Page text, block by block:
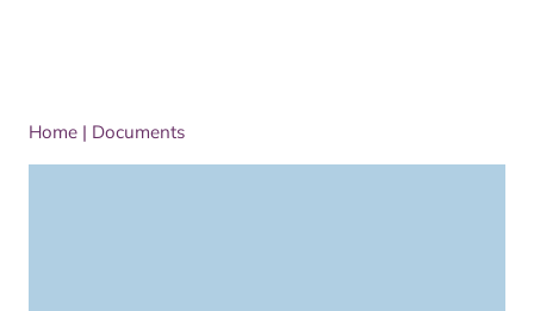
Home | Documents